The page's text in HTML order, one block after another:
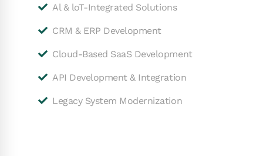
Al & loT-Integrated Solutions
CRM & ERP Development
Cloud-Based SaaS Development
API Development & Integration
Legacy System Modernization